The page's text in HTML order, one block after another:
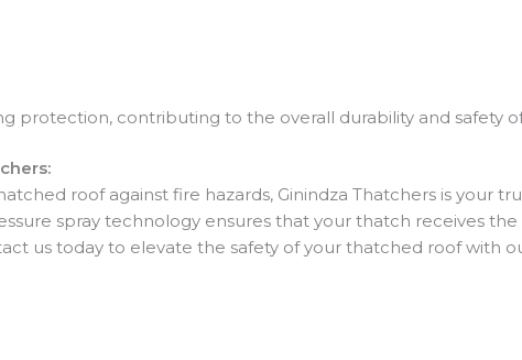
protection, contributing to the overall durability and safety
roof against fire hazards, Ginindza Thatchers is your
spray technology ensures that your thatch receives
us today to elevate the safety of your thatched roof with